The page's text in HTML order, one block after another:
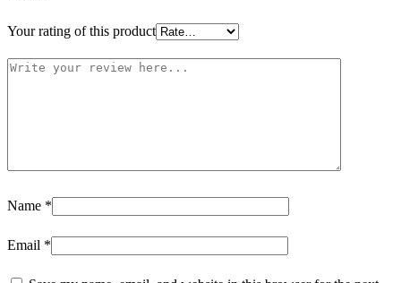
Your rating of this product
Name *
Email *